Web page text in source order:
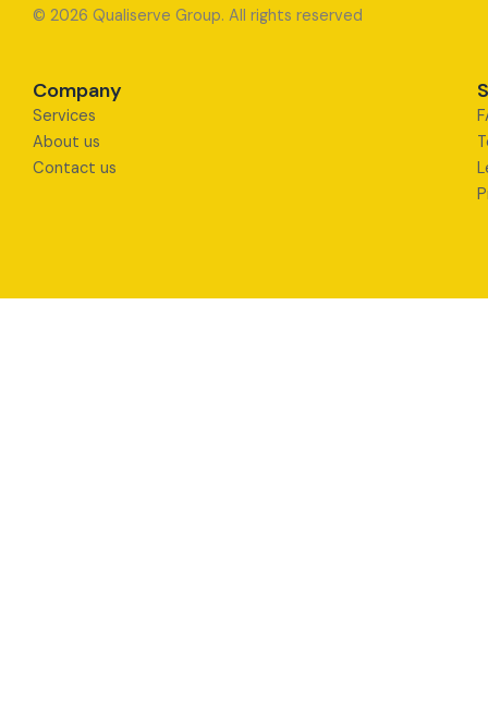
© 2026 Qualiserve Group. All rights reserved
Company
Services
About us
Contact us